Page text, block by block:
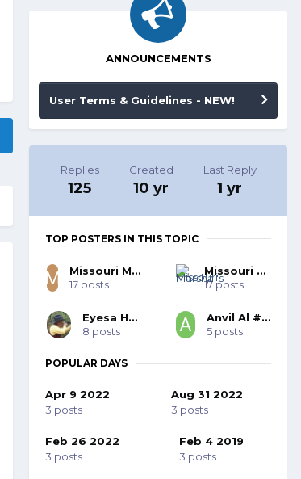
ANNOUNCEMENTS
User Terms & Guidelines - NEW!
Replies
125
Created
10 yr
Last Reply
1 yr
TOP POSTERS IN THIS TOPIC
Missouri Marshal SASS #50682
17 posts
Missouri Marshal's
17 posts
Eyesa Horg
8 posts
Anvil Al #59168
5 posts
POPULAR DAYS
Apr 9 2022
3 posts
Aug 31 2022
3 posts
Feb 26 2022
3 posts
Feb 4 2019
3 posts